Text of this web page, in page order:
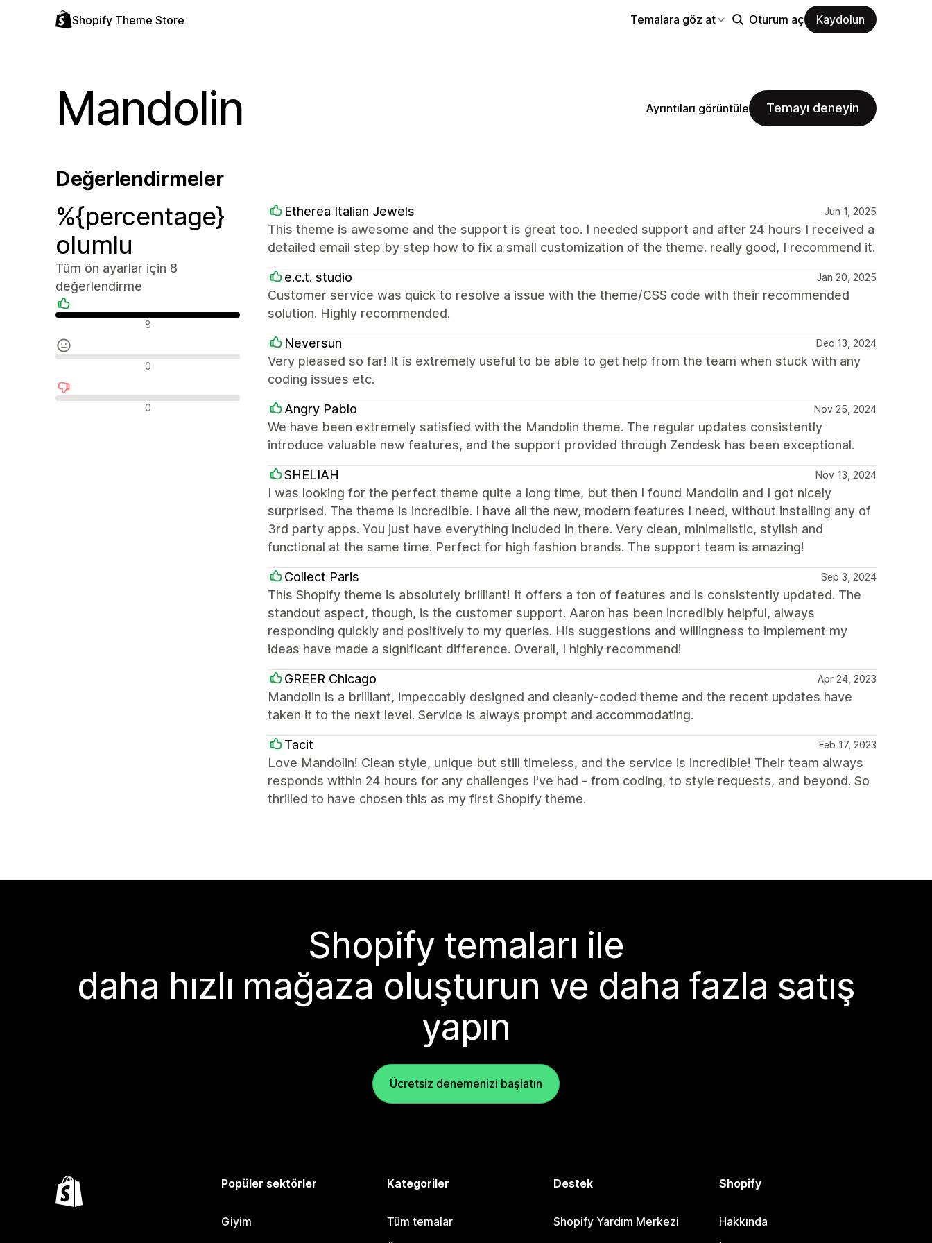
Shopify Theme Store Temalara göz at Oturum aç Kaydolun
Mandolin Ayrıntıları görüntüle Temayı deneyin
Değerlendirmeler
%{percentage}
olumlu
Tüm ön ayarlar için 8
değerlendirme
Olumlu değerlendirmeler
8
Nötr değerlendirmeler
0
Olumsuz değerlendirmeler
0
Etherea Italian Jewels Jun 1, 2025
This theme is awesome and the support is great too. I needed support and after 24 hours I received a
detailed email step by step how to fix a small customization of the theme. really good, I recommend it.
e.c.t. studio Jan 20, 2025
Customer service was quick to resolve a issue with the theme/CSS code with their recommended
solution. Highly recommended.
Neversun Dec 13, 2024
Very pleased so far! It is extremely useful to be able to get help from the team when stuck with any
coding issues etc.
Angry Pablo Nov 25, 2024
We have been extremely satisfied with the Mandolin theme. The regular updates consistently
introduce valuable new features, and the support provided through Zendesk has been exceptional.
SHELIAH Nov 13, 2024
I was looking for the perfect theme quite a long time, but then I found Mandolin and I got nicely
surprised. The theme is incredible. I have all the new, modern features I need, without installing any of
3rd party apps. You just have everything included in there. Very clean, minimalistic, stylish and
functional at the same time. Perfect for high fashion brands. The support team is amazing!
Collect Paris Sep 3, 2024
This Shopify theme is absolutely brilliant! It offers a ton of features and is consistently updated. The
standout aspect, though, is the customer support. Aaron has been incredibly helpful, always
responding quickly and positively to my queries. His suggestions and willingness to implement my
ideas have made a significant difference. Overall, I highly recommend!
GREER Chicago Apr 24, 2023
Mandolin is a brilliant, impeccably designed and cleanly-coded theme and the recent updates have
taken it to the next level. Service is always prompt and accommodating.
Tacit Feb 17, 2023
Love Mandolin! Clean style, unique but still timeless, and the service is incredible! Their team always
responds within 24 hours for any challenges I've had - from coding, to style requests, and beyond. So
thrilled to have chosen this as my first Shopify theme.
Shopify temaları ile
daha hızlı mağaza oluşturun ve daha fazla satış
yapın
Ücretsiz denemenizi başlatın
Popüler sektörler
Giyim
Kategoriler
Tüm temalar
Destek
Shopify Yardım Merkezi
Shopify
Hakkında